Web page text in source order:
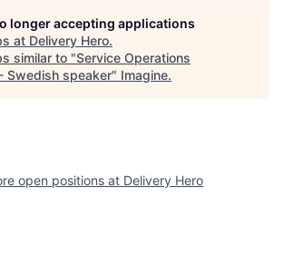
longer accepting applications
at Delivery Hero.
similar to "Service Operations
Swedish speaker" Imagine.
open positions at Delivery Hero